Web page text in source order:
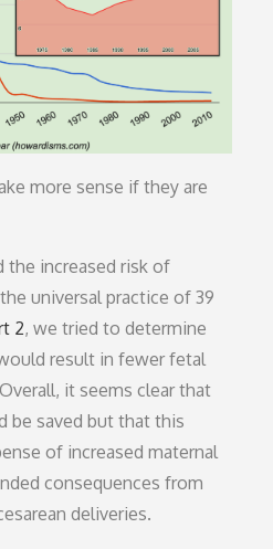
more sense if they are
the increased risk of
universal practice of 39
2, we tried to determine
result in fewer fetal
it seems clear that
be saved but that this
of increased maternal
consequences from
deliveries.